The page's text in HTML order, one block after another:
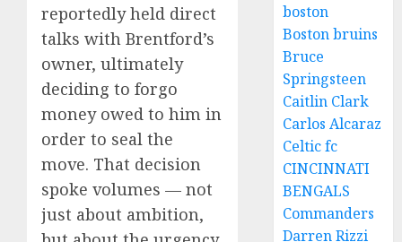
reportedly held direct
talks with Brentford’s
owner, ultimately
deciding to forgo
money owed to him in
order to seal the
move. That decision
spoke volumes — not
just about ambition,
boston
Boston bruins
Bruce
Springsteen
Caitlin Clark
Carlos Alcaraz
Celtic fc
CINCINNATI
BENGALS
Commanders
Darren Rizzi